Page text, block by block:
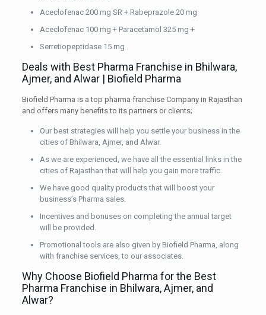
Aceclofenac 200 mg SR + Rabeprazole 20 mg
Aceclofenac 100 mg + Paracetamol 325 mg +
Serretiopeptidase 15 mg
Deals with Best Pharma Franchise in Bhilwara,
Ajmer, and Alwar | Biofield Pharma
Biofield Pharma is a top pharma franchise Company in Rajasthan
and offers many benefits to its partners or clients;
Our best strategies will help you settle your business in the
cities of Bhilwara, Ajmer, and Alwar.
As we are experienced, we have all the essential links in the
cities of Rajasthan that will help you gain more traffic.
We have good quality products that will boost your
business’s Pharma sales.
Incentives and bonuses on completing the annual target
will be provided.
Promotional tools are also given by Biofield Pharma, along
with franchise services, to our associates.
Why Choose Biofield Pharma for the Best
Pharma Franchise in Bhilwara, Ajmer, and
Alwar?